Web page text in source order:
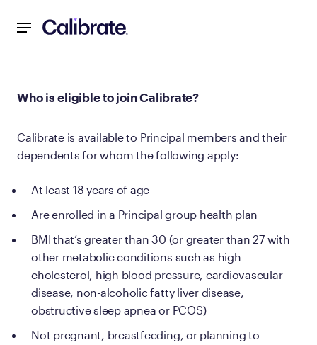
Who is eligible to join Calibrate?
Calibrate is available to Principal members and their
dependents for whom the following apply:
At least 18 years of age
Are enrolled in a Principal group health plan
BMI that’s greater than 30 (or greater than 27 with
other metabolic conditions such as high
cholesterol, high blood pressure, cardiovascular
disease, non-alcoholic fatty liver disease,
obstructive sleep apnea or PCOS)
Not pregnant, breastfeeding, or planning to